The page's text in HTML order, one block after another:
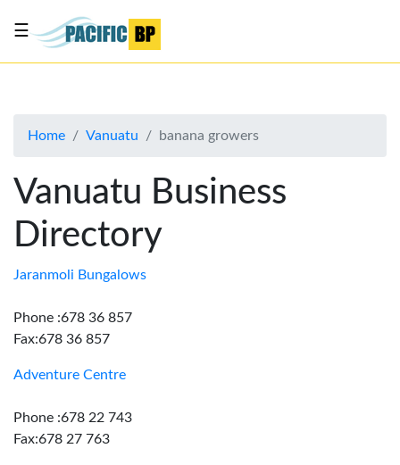
About
Advertise
Contact
Us
☰
Home Vanuatu banana growers
Vanuatu Business
Directory
Jaranmoli Bungalows
Phone :678 36 857
Fax:678 36 857
Adventure Centre
Phone :678 22 743
Fax:678 27 763